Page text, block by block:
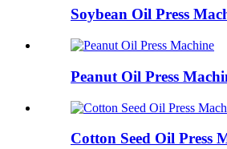
Soybean Oil Press
Peanut Oil Press
Cotton Seed Oil Press